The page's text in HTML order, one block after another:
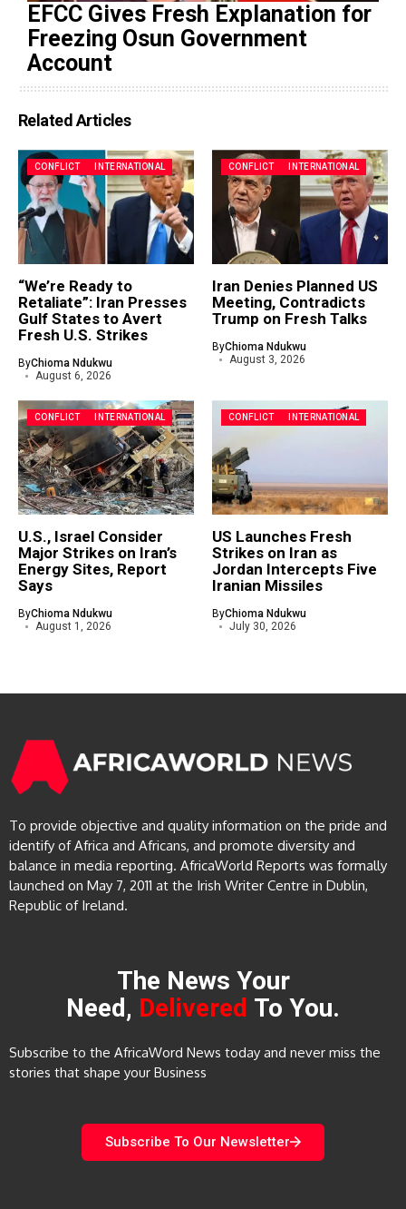
EFCC Gives Fresh Explanation for
Freezing Osun Government
Account
Related Articles
CONFLICT INTERNATIONAL
“We’re Ready to
Retaliate”: Iran Presses
Gulf States to Avert
Fresh U.S. Strikes
ByChioma Ndukwu
August 6, 2026
CONFLICT INTERNATIONAL
Iran Denies Planned US
Meeting, Contradicts
Trump on Fresh Talks
ByChioma Ndukwu
August 3, 2026
CONFLICT INTERNATIONAL
U.S., Israel Consider
Major Strikes on Iran’s
Energy Sites, Report
Says
ByChioma Ndukwu
August 1, 2026
CONFLICT INTERNATIONAL
US Launches Fresh
Strikes on Iran as
Jordan Intercepts Five
Iranian Missiles
ByChioma Ndukwu
July 30, 2026
To provide objective and quality information on the pride and
identify of Africa and Africans, and promote diversity and
balance in media reporting. AfricaWorld Reports was formally
launched on May 7, 2011 at the Irish Writer Centre in Dublin,
Republic of Ireland.
The News Your
Need, Delivered To You.
Subscribe to the AfricaWord News today and never miss the
stories that shape your Business
Subscribe To Our Newsletter